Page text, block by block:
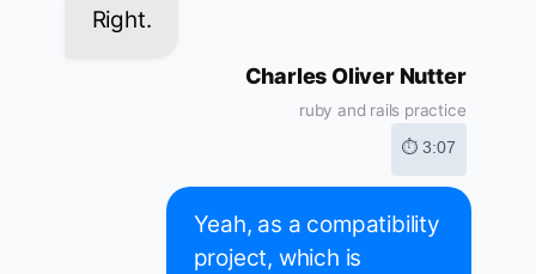
Right.
Charles Oliver Nutter
ruby and rails practice
⏱ 3:07
Yeah, as a compatibility
project, which is